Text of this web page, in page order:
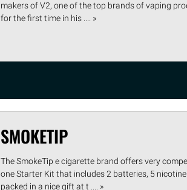
makers of V2, one of the top brands of vaping
for the first time in his .... »
SMOKETIP
The SmokeTip e cigarette brand offers very
one Starter Kit that includes 2 batteries, 5
packed in a nice gift at t .... »